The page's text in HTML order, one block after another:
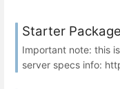
Starter
Important note: this
server specs info: